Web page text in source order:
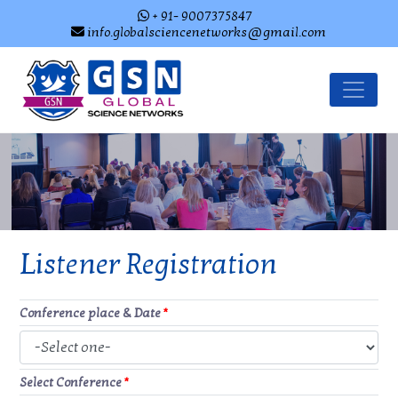
+ 91- 9007375847
info.globalsciencenetworks@gmail.com
Listener Registration
Conference place & Date*
Select Conference*